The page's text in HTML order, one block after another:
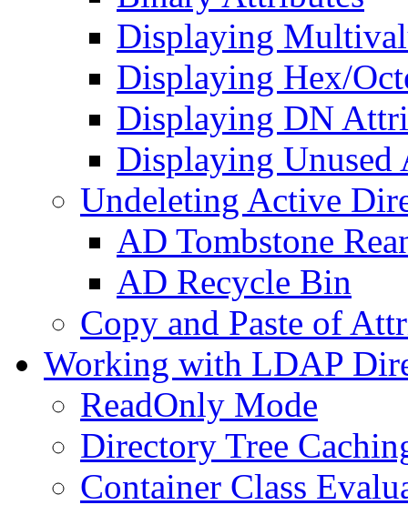
Displaying
Displaying Hex/
Displaying DN
Displaying Unused
Undeleting Active
AD Tombstone
AD Recycle Bin
Copy and Paste of
Working with LDAP
ReadOnly Mode
Directory Tree
Container Class